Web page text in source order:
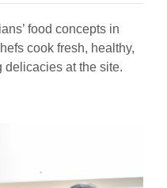
food concepts in
cook fresh, healthy,
delicacies at the site.